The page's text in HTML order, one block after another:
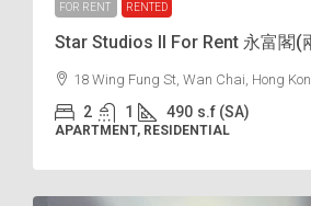
FOR RENT RENTED
Star Studios II For Rent 永富閣(
18 Wing Fung St, Wan Chai, Hong
2 1 490 s.f (SA)
APARTMENT, RESIDENTIAL